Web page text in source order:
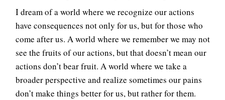
I dream of a world where we recognize our actions
have consequences not only for us, but for those who
come after us. A world where we remember we may not
see the fruits of our actions, but that doesn’t mean our
actions don’t bear fruit. A world where we take a
broader perspective and realize sometimes our pains
don’t make things better for us, but rather for them.